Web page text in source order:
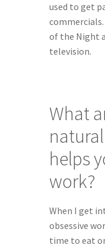
used to get
commercials.
of the Night
television.
What
helps
work?
When I get
obsessive
time to eat